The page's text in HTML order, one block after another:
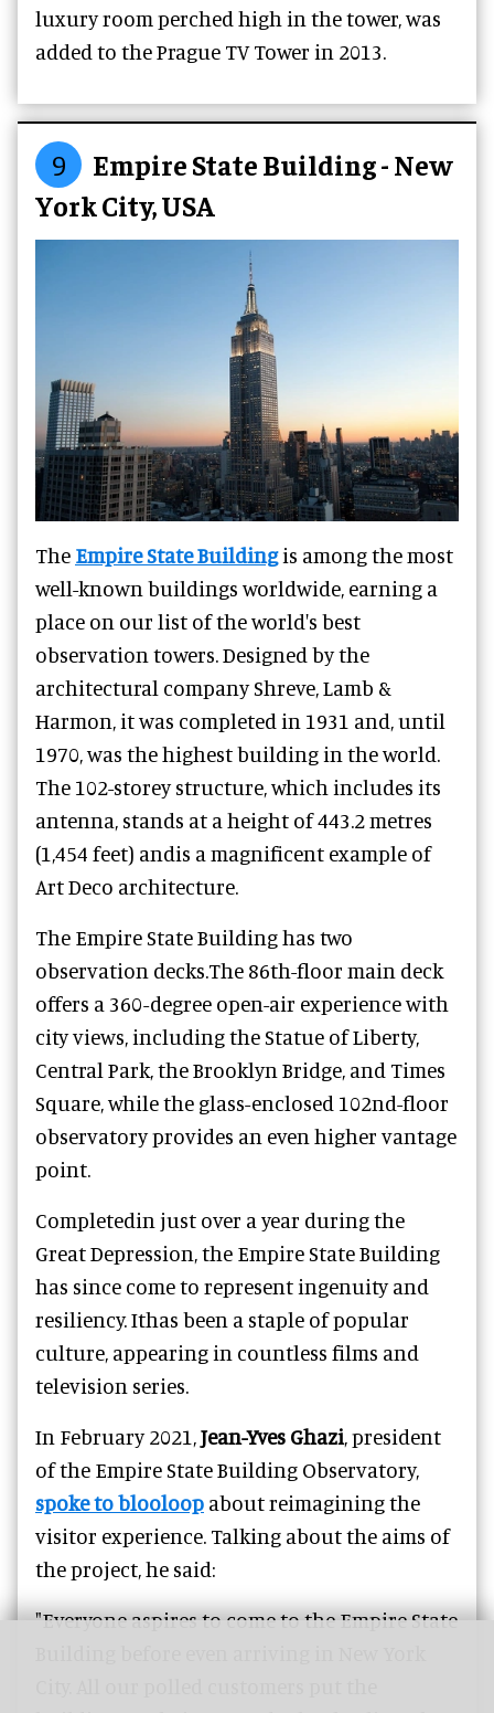
luxury room perched high in the tower, was
added to the Prague TV Tower in 2013.
9
Empire State Building - New
York City, USA
The Empire State Buildingis among the most
well-known buildings worldwide, earning a
place on our list of the world's best
observation towers. Designed by the
architectural company Shreve, Lamb &
Harmon, it was completed in 1931 and, until
1970, was the highest building in the world.
The 102-storey structure, which includes its
antenna, stands at a height of 443.2 metres
(1,454 feet) andis a magnificent example of
Art Deco architecture.
The Empire State Building has two
observation decks.The 86th-floor main deck
offers a 360-degree open-air experience with
city views, including the Statue of Liberty,
Central Park, the Brooklyn Bridge, and Times
Square, while the glass-enclosed 102nd-floor
observatory provides an even higher vantage
point.
Completedin just over a year during the
Great Depression, the Empire State Building
has since come to represent ingenuity and
resiliency. Ithas been a staple of popular
culture, appearing in countless films and
television series.
In February 2021,Jean-Yves Ghazi, president
of the Empire State Building Observatory,
spoke to blooloop about reimagining the
visitor experience. Talking about the aims of
the project, he said:
"Everyone aspires to come to the Empire State